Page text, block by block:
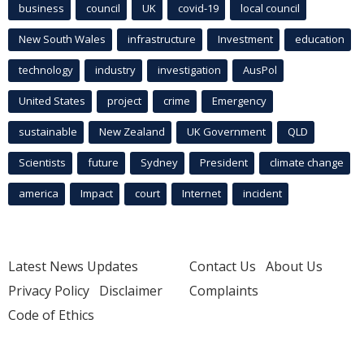
business council UK covid-19 local council
New South Wales infrastructure Investment education
technology industry investigation AusPol
United States project crime Emergency
sustainable New Zealand UK Government QLD
Scientists future Sydney President climate change
america Impact court Internet incident
Latest News Updates
Privacy Policy Disclaimer
Code of Ethics
Contact Us About Us
Complaints